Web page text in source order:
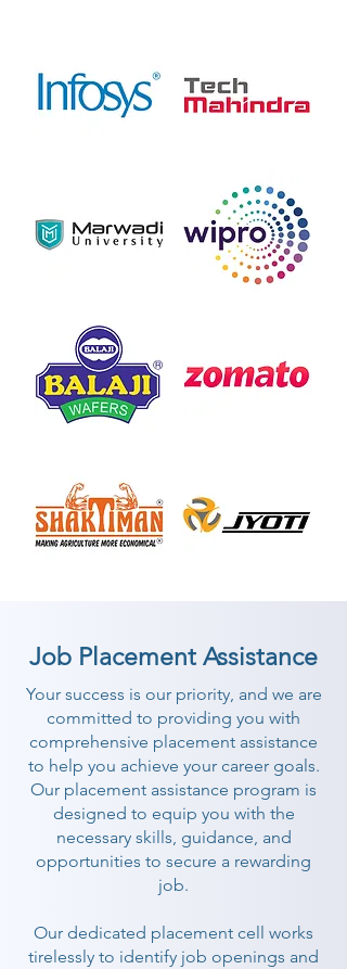
Job Placement Assistance
Your success is our priority, and we are
committed to providing you with
comprehensive placement assistance
to help you achieve your career goals.
Our placement assistance program is
designed to equip you with the
necessary skills, guidance, and
opportunities to secure a rewarding
job.
Our dedicated placement cell works
tirelessly to identify job openings and